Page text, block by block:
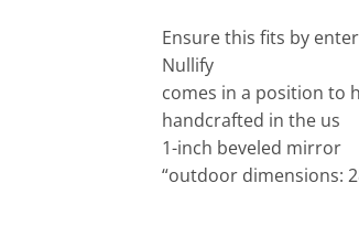
Ensure this fits by
Nullify
comes in a position to
handcrafted in the us
1-inch beveled mirror
“outdoor dimensions: